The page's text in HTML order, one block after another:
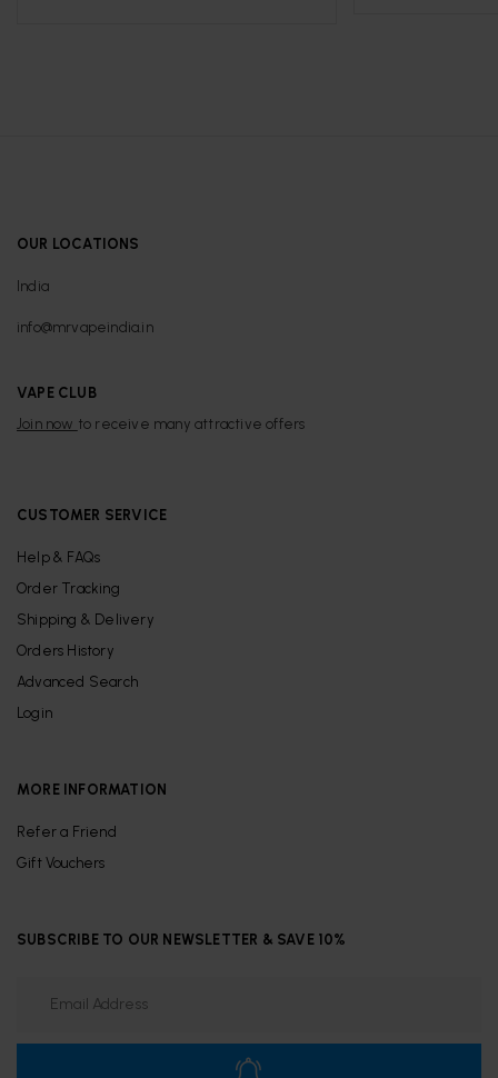
OUR LOCATIONS
India
info@mrvapeindia.in
VAPE CLUB
Join now to receive many attractive offers
CUSTOMER SERVICE
Help & FAQs
Order Tracking
Shipping & Delivery
Orders History
Advanced Search
Login
MORE INFORMATION
Refer a Friend
Gift Vouchers
SUBSCRIBE TO OUR NEWSLETTER & SAVE 10%